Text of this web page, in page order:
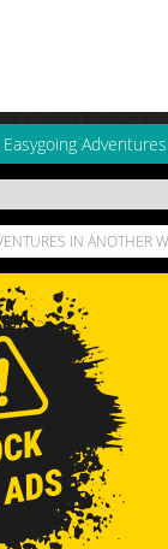
Easygoing
IN ANOTHER